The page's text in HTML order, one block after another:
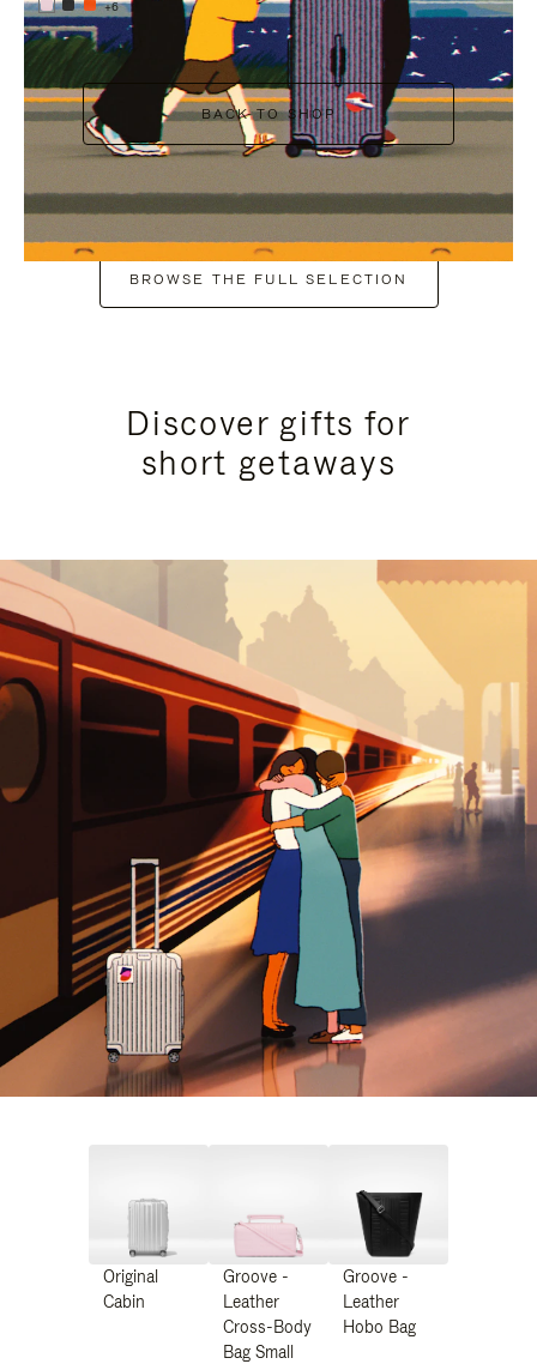
+6
BACK TO SHOP
BROWSE THE FULL SELECTION
Discover gifts for
short getaways
Original
Cabin
Groove -
Leather
Cross-Body
Bag Small
Groove -
Leather
Hobo Bag